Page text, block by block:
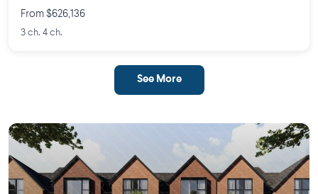
From $626,136
3 ch. 4 ch.
See More